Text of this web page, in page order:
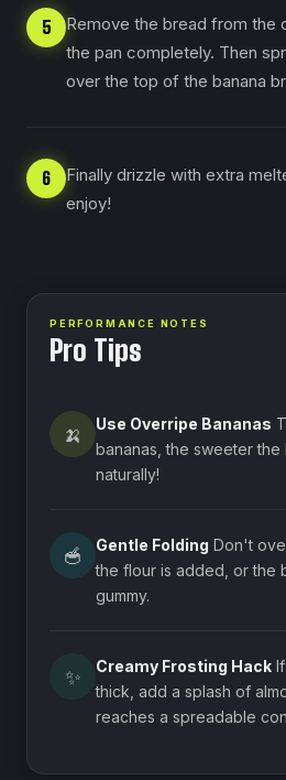
5
Remove the bread from the
the pan completely. Then
over the top of the banana
6
Finally drizzle with extra
enjoy!
PERFORMANCE NOTES
Pro Tips
🍌 Use Overripe Bananas
bananas, the sweeter
naturally!
🥣 Gentle Folding Don't
the flour is added, or the
gummy.
✨ Creamy Frosting Hack
thick, add a splash of
reaches a spreadable